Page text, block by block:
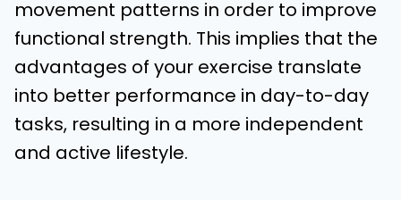
movement patterns in order to improve
functional strength. This implies that the
advantages of your exercise translate
into better performance in day-to-day
tasks, resulting in a more independent
and active lifestyle.